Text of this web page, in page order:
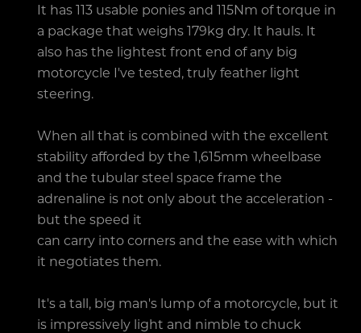
It has 113 usable ponies and 115Nm of torque in
a package that weighs 179kg dry. It hauls. It
also has the lightest front end of any big
motorcycle I've tested, truly feather light
steering.
When all that is combined with the excellent
stability afforded by the 1,615mm wheelbase
and the tubular steel space frame the
adrenaline is not only about the acceleration -
but the speed it
can carry into corners and the ease with which
it negotiates them.
It's a tall, big man's lump of a motorcycle, but it
is impressively light and nimble to chuck